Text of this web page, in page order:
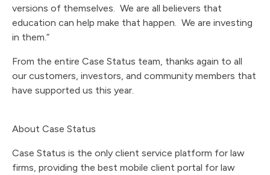
versions of themselves. We are all believers that
education can help make that happen. We are investing
in them.”
From the entire Case Status team, thanks again to all
our customers, investors, and community members that
have supported us this year.
About Case Status
Case Status is the only client service platform for law
firms, providing the best mobile client portal for law